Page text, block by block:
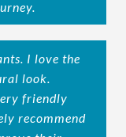
I love the
look.
friendly
recommend